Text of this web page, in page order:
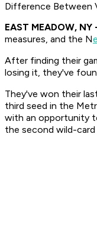
Difference Between
EAST MEADOW, NY
measures, and the N
After finding their
losing it, they've
They've won their
third seed in the
with an opportunity
the second wild-card